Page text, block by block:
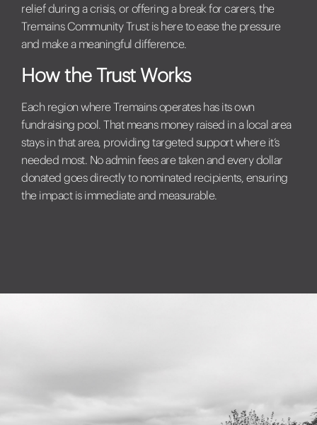
relief during a crisis, or offering a break for carers, the
Tremains Community Trust is here to ease the pressure
and make a meaningful difference.
How the Trust Works
Each region where Tremains operates has its own
fundraising pool. That means money raised in a local area
stays in that area, providing targeted support where it’s
needed most. No admin fees are taken and every dollar
donated goes directly to nominated recipients, ensuring
the impact is immediate and measurable.